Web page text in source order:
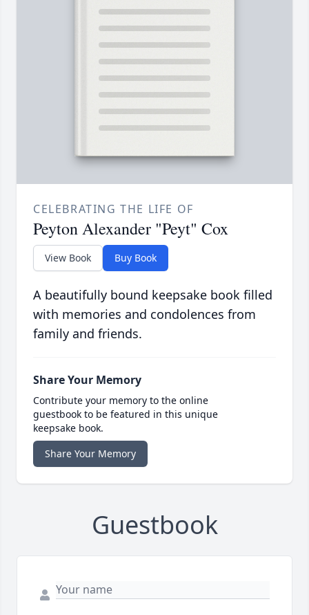
CELEBRATING THE LIFE OF
Peyton Alexander "Peyt" Cox
View Book Buy Book
A beautifully bound keepsake book filled
with memories and condolences from
family and friends.
Share Your Memory
Contribute your memory to the online
guestbook to be featured in this unique
keepsake book.
Share Your Memory
Guestbook